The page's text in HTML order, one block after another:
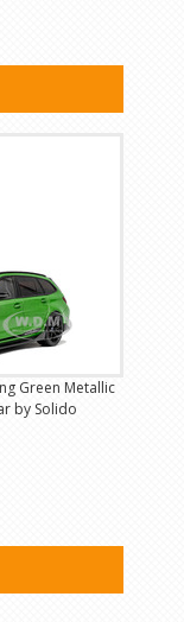
Green Metallic
by Solido